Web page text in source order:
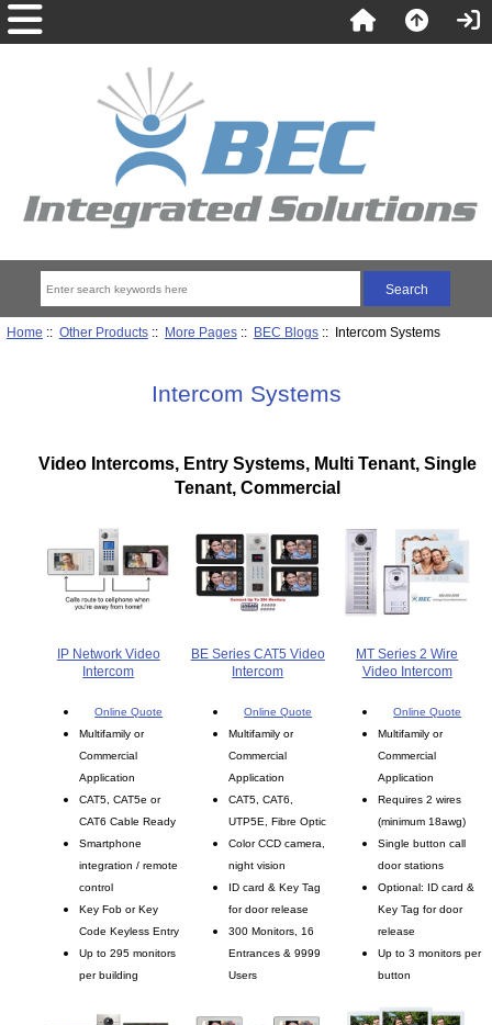
Home :: Other Products:: More Pages:: BEC Blogs:: Intercom Systems
Intercom Systems
Video Intercoms, Entry Systems, Multi Tenant, Single
Tenant, Commercial
IP Network Video
Intercom
Online Quote
Multifamily or
Commercial
Application
CAT5, CAT5e or
CAT6 Cable Ready
Smartphone
integration / remote
control
Key Fob or Key
Code Keyless Entry
Up to 295 monitors
per building
BE Series CAT5 Video
Intercom
Online Quote
Multifamily or
Commercial
Application
CAT5, CAT6,
UTP5E, Fibre Optic
Color CCD camera,
night vision
ID card & Key Tag
for door release
300 Monitors, 16
Entrances & 9999
Users
MT Series 2 Wire
Video Intercom
Online Quote
Multifamily or
Commercial
Application
Requires 2 wires
(minimum 18awg)
Single button call
door stations
Optional: ID card &
Key Tag for door
release
Up to 3 monitors per
button